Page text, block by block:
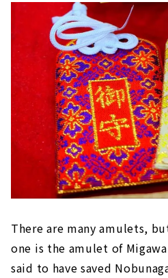
There are many amulets,
one is the amulet of
said to have saved